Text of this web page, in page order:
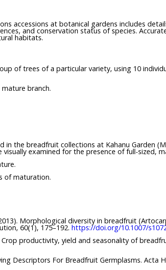
accessions at botanical gardens includes
and conservation status of species.
habitats.
of trees of a particular variety, using 10
branch.
the breadfruit collections at Kahanu Garden
visually examined for the presence of full-sized,
of maturation.
Morphological diversity in breadfruit
60(1), 175–192. https://doi.org/10.1007/
Crop productivity, yield and seasonality of
Descriptors For Breadfruit Germplasms. Acta